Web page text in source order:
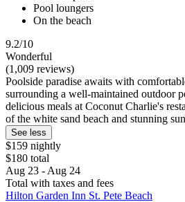
Pool loungers
On the beach
9.2/10
Wonderful
(1,009 reviews)
Poolside paradise awaits with
surrounding a well-maintained outdoor
delicious meals at Coconut Charlie's
of the white sand beach and stunning
See less
$159 nightly
$180 total
Aug 23 - Aug 24
Total with taxes and fees
Hilton Garden Inn St. Pete Beach